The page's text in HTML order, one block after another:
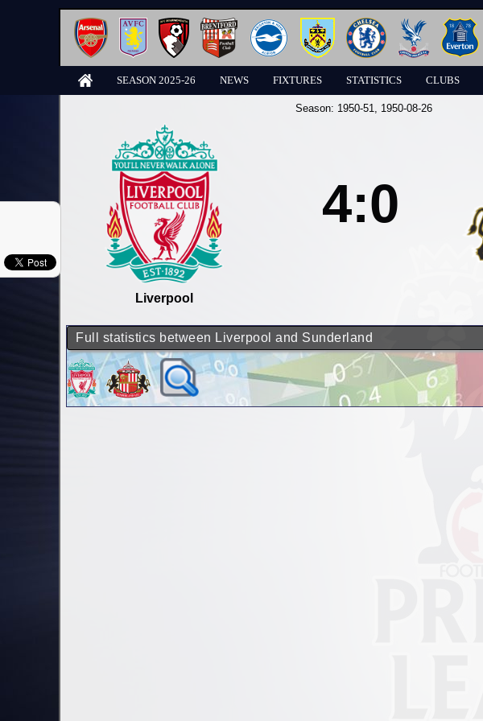
SEASON 2025-26 NEWS FIXTURES STATISTICS CLUBS
Season: 1950-51, 1950-08-26
Liverpool
4:0
Full statistics between Liverpool and Sunderland